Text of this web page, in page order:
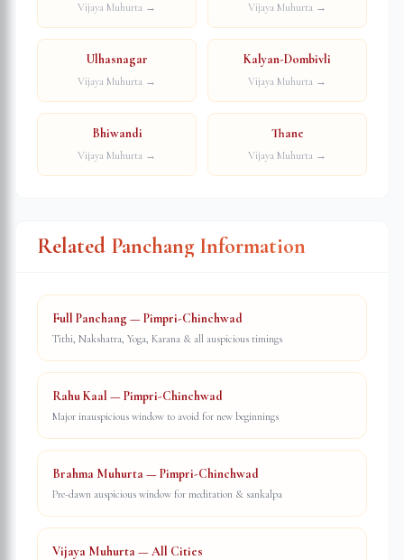
Vijaya Muhurta → Vijaya Muhurta →
Ulhasnagar
Vijaya Muhurta →
Kalyan-Dombivli
Vijaya Muhurta →
Bhiwandi
Vijaya Muhurta →
Thane
Vijaya Muhurta →
Related Panchang Information
Full Panchang — Pimpri-Chinchwad
Tithi, Nakshatra, Yoga, Karana & all auspicious timings
Rahu Kaal — Pimpri-Chinchwad
Major inauspicious window to avoid for new beginnings
Brahma Muhurta — Pimpri-Chinchwad
Pre-dawn auspicious window for meditation & sankalpa
Vijaya Muhurta — All Cities